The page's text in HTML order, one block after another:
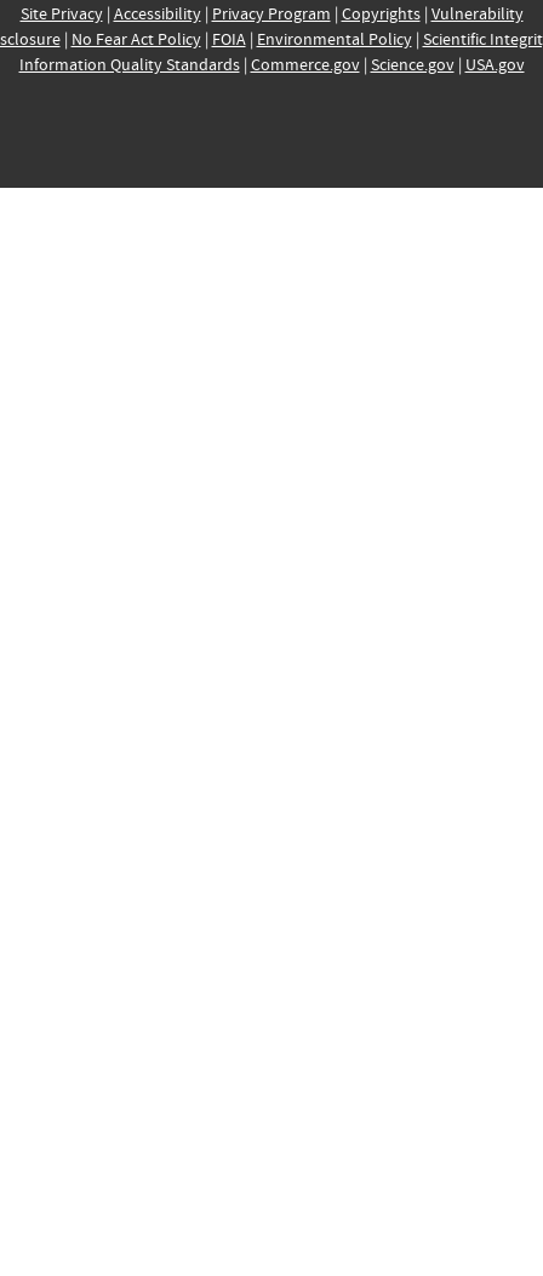
Site Privacy| Accessibility| Privacy Program | Copyrights| Vulnerability
| No Fear Act Policy| FOIA| Environmental Policy| Scientific
Information Quality Standards| Commerce.gov| Science.gov| USA.gov